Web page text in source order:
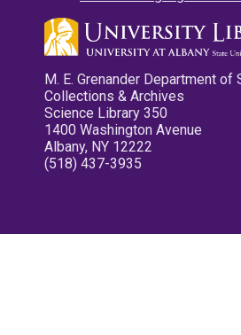
M. E. Grenander Department of
Collections & Archives
Science Library 350
1400 Washington Avenue
Albany, NY 12222
(518) 437-3935